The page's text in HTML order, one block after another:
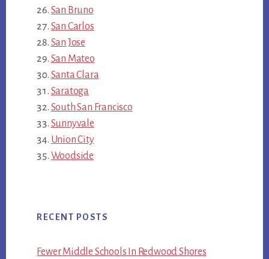
San Bruno
San Carlos
San Jose
San Mateo
Santa Clara
Saratoga
South San Francisco
Sunnyvale
Union City
Woodside
RECENT POSTS
Fewer Middle Schools In Redwood Shores